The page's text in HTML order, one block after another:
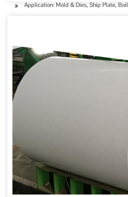
Application: Mold & Dies, Ship Plate,